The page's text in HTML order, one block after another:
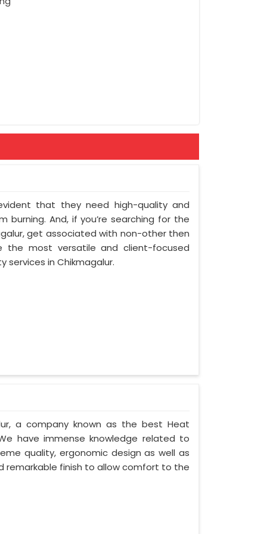
that they need high-quality and
And, if you’re searching for the
get associated with non-other then
the most versatile and client-focused
in Chikmagalur.
a company known as the best Heat
have immense knowledge related to
quality, ergonomic design as well as
remarkable finish to allow comfort to the